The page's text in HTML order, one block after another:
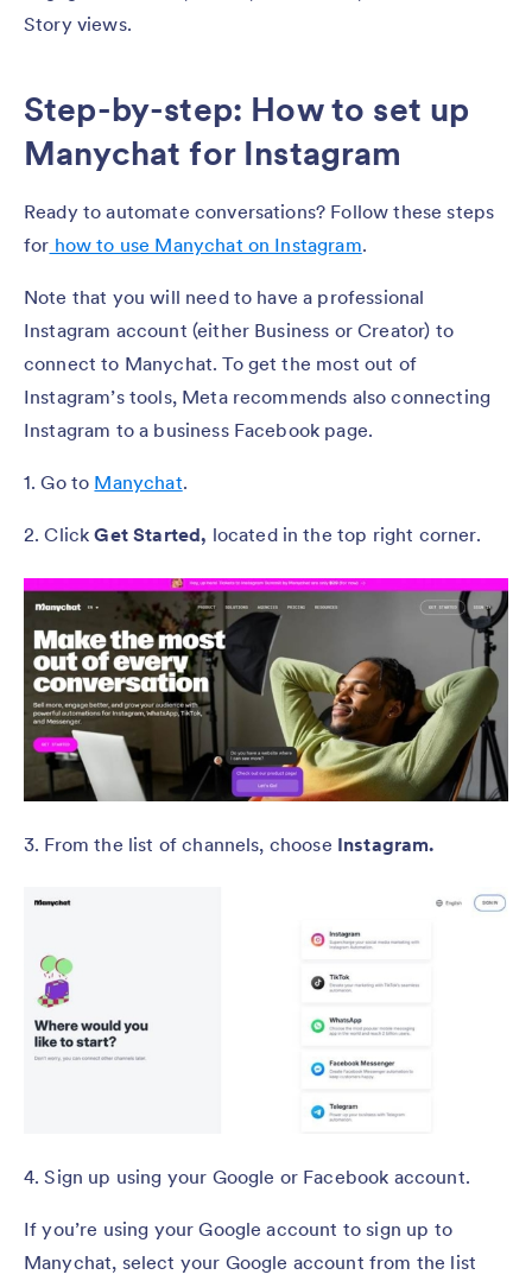
Story views.
Step-by-step: How to set up
Manychat for Instagram
Ready to automate conversations? Follow these steps
for how to use Manychat on Instagram.
Note that you will need to have a professional
Instagram account (either Business or Creator) to
connect to Manychat. To get the most out of
Instagram’s tools, Meta recommends also connecting
Instagram to a business Facebook page.
1. Go to Manychat.
2. ClickGet Started, located in the top right corner.
3. From the list of channels, choose Instagram.
4. Sign up using your Google or Facebook account.
If you’re using your Google account to sign up to
Manychat, select your Google account from the list